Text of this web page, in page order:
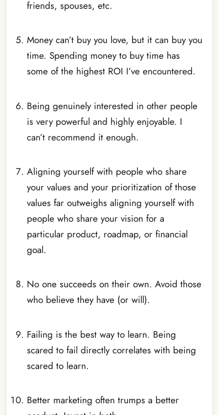
friends, spouses, etc.
Money can’t buy you love, but it can buy you
time. Spending money to buy time has
some of the highest ROI I’ve encountered.
Being genuinely interested in other people
is very powerful and highly enjoyable. I
can’t recommend it enough.
Aligning yourself with people who share
your values and your prioritization of those
values far outweighs aligning yourself with
people who share your vision for a
particular product, roadmap, or financial
goal.
No one succeeds on their own. Avoid those
who believe they have (or will).
Failing is the best way to learn. Being
scared to fail directly correlates with being
scared to learn.
Better marketing often trumps a better